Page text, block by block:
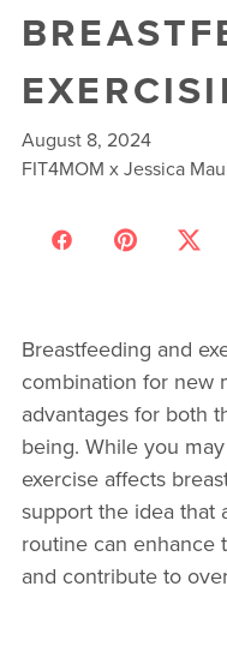
August 8, 2024
FIT4MOM x Jessica
Breastfeeding and
combination for new
advantages for both
being. While you
exercise affects
support the idea that
routine can enhance
and contribute to